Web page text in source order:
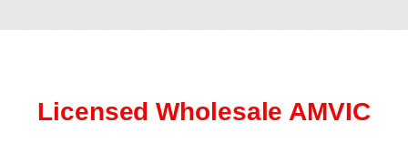
Licensed Wholesale AMVIC